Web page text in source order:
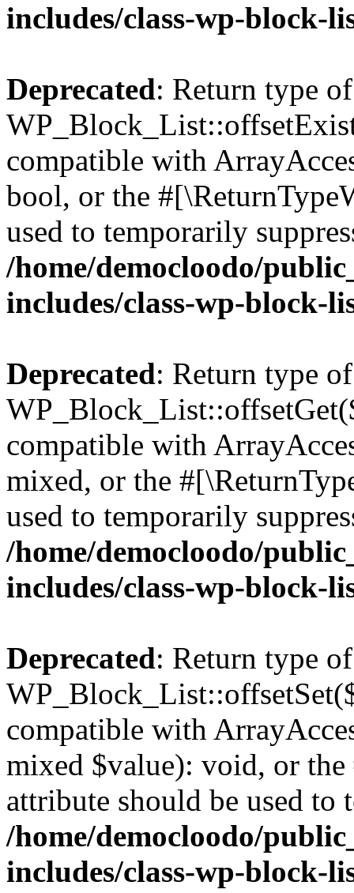
includes/class-wp-block-
Deprecated: Return type of
compatible with
bool, or the
used to temporarily
/home/democloodo/
includes/class-wp-block-
Deprecated: Return type of
compatible with
mixed, or the
used to temporarily
/home/democloodo/
includes/class-wp-block-
Deprecated: Return type of
compatible with
mixed $value): void, or
attribute should be used to
/home/democloodo/
includes/class-wp-block-